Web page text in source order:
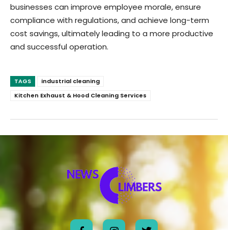
businesses can improve employee morale, ensure
compliance with regulations, and achieve long-term
cost savings, ultimately leading to a more productive
and successful operation.
TAGS
industrial cleaning
Kitchen Exhaust & Hood Cleaning Services